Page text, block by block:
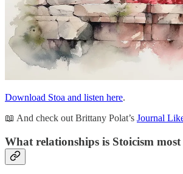
Download Stoa and listen here.
📖 And check out Brittany Polat’s Journal
What relationships is Stoicism